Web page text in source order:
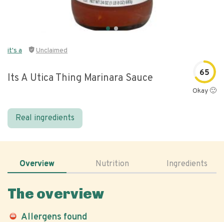
it's a Unclaimed
Its A Utica Thing Marinara Sauce 65
Okay 🙂
Real ingredients
Overview Nutrition Ingredients
The overview
Allergens found